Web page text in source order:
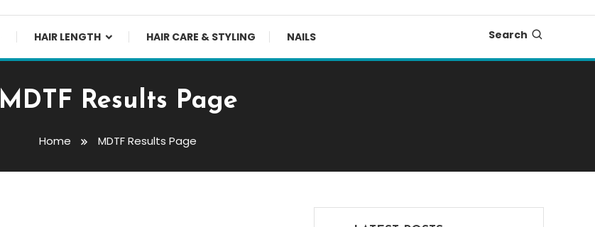
HAIR LENGTH HAIR CARE & STYLING NAILS Search
MDTF Results Page
Home MDTF Results Page